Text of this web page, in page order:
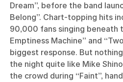
Dream”, before the band
Belong”. Chart-topping hits
90,000 fans singing beneath
Emptiness Machine” and
biggest response. But
the night quite like Mike
the crowd during “Faint”,